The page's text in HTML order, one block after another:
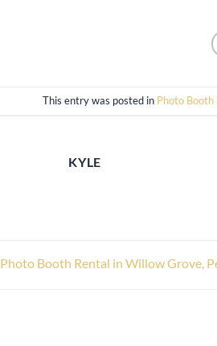
This entry was posted in Photo Booth
KYLE
Photo Booth Rental in Willow Grove,